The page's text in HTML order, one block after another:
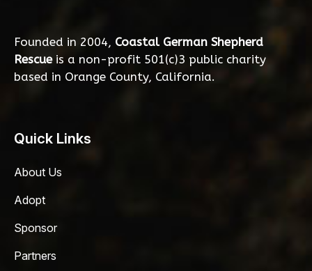
Founded in 2004, Coastal German Shepherd
Rescueis a non-profit 501(c)3 public charity
based in Orange County, California.
Quick Links
About Us
Adopt
Sponsor
Partners